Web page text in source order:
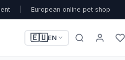
European online pet shop
🇪🇺EN